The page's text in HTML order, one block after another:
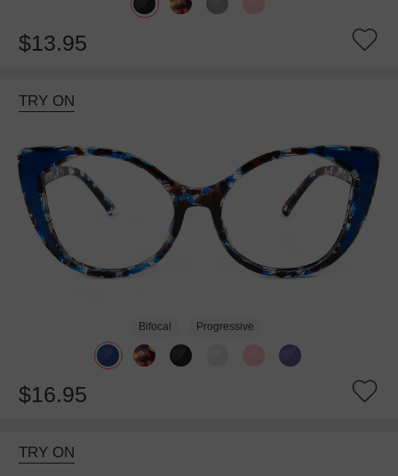
$13.95
TRY ON
Bifocal Progressive
$16.95
TRY ON